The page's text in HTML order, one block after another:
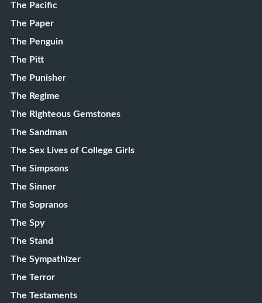
The Pacific
The Paper
The Penguin
The Pitt
The Punisher
The Regime
The Righteous Gemstones
The Sandman
The Sex Lives of College Girls
The Simpsons
The Sinner
The Sopranos
The Spy
The Stand
The Sympathizer
The Terror
The Testaments